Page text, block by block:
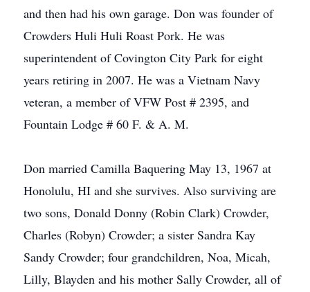
and then had his own garage. Don was founder of
Crowders Huli Huli Roast Pork. He was
superintendent of Covington City Park for eight
years retiring in 2007. He was a Vietnam Navy
veteran, a member of VFW Post # 2395, and
Fountain Lodge # 60 F. & A. M.
Don married Camilla Baquering May 13, 1967 at
Honolulu, HI and she survives. Also surviving are
two sons, Donald Donny (Robin Clark) Crowder,
Charles (Robyn) Crowder; a sister Sandra Kay
Sandy Crowder; four grandchildren, Noa, Micah,
Lilly, Blayden and his mother Sally Crowder, all of